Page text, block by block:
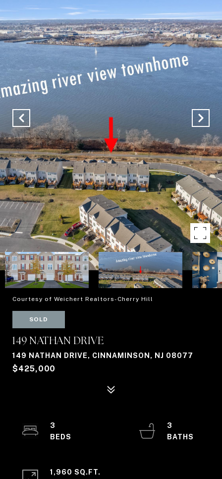
Courtesy of Weichert Realtors-Cherry Hill
SOLD
149 NATHAN DRIVE
149 NATHAN DRIVE, CINNAMINSON, NJ 08077
$425,000
3
3
1,960 SQ.FT.